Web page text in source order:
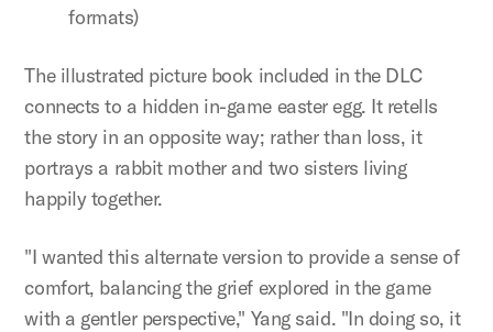
formats)
The illustrated picture book included in the DLC
connects to a hidden in-game easter egg. It retells
the story in an opposite way; rather than loss, it
portrays a rabbit mother and two sisters living
happily together.
"I wanted this alternate version to provide a sense of
comfort, balancing the grief explored in the game
with a gentler perspective," Yang said. "In doing so, it